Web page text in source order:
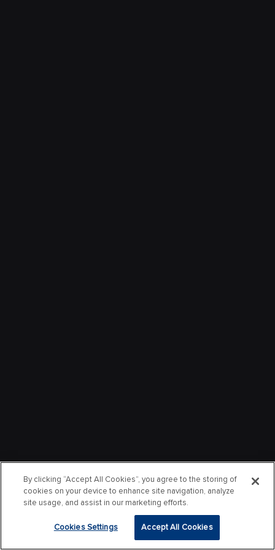
By clicking “Accept All Cookies”, you agree to the storing of
cookies on your device to enhance site navigation, analyze
site usage, and assist in our marketing efforts.
Cookies Settings Accept All Cookies